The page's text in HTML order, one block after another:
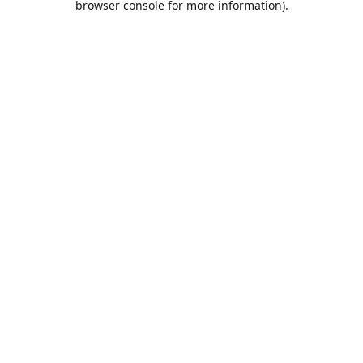
browser console for more information).